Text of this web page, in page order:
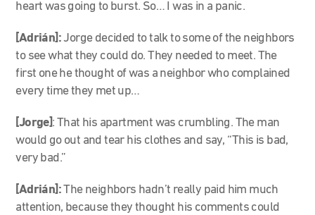
heart was going to burst. So… I was in a panic.
[Adrián]:Jorge decided to talk to some of the neighbors
to see what they could do. They needed to meet. The
first one he thought of was a neighbor who complained
every time they met up…
[Jorge]: That his apartment was crumbling. The man
would go out and tear his clothes and say, “This is bad,
very bad.”
[Adrián]:The neighbors hadn’t really paid him much
attention, because they thought his comments could